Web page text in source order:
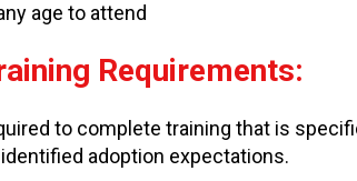
age to attend
Requirements:
to complete training that is
adoption expectations.